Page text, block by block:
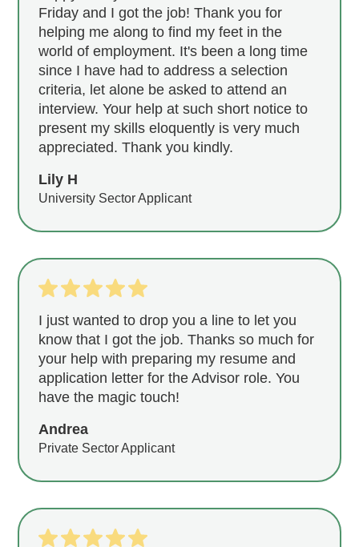
Friday and I got the job! Thank you for
helping me along to find my feet in the
world of employment. It's been a long time
since I have had to address a selection
criteria, let alone be asked to attend an
interview. Your help at such short notice to
present my skills eloquently is very much
appreciated. Thank you kindly.
Lily H
University Sector Applicant
I just wanted to drop you a line to let you
know that I got the job. Thanks so much for
your help with preparing my resume and
application letter for the Advisor role. You
have the magic touch!
Andrea
Private Sector Applicant